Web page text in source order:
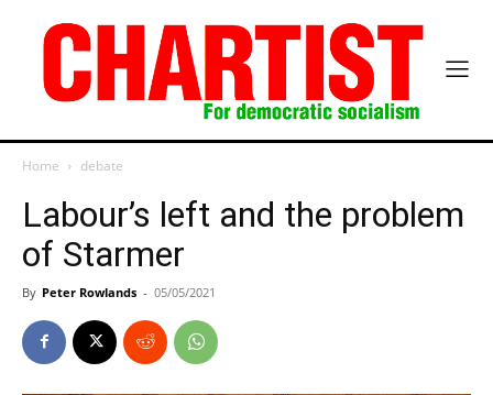
Home debate
Labour’s left and the problem
of Starmer
By Peter Rowlands - 05/05/2021